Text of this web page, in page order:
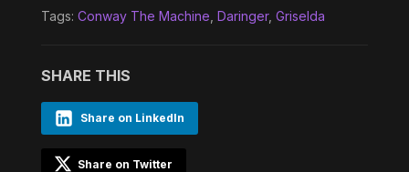
Tags: Conway The Machine Daringer, Griselda
SHARE THIS
Share on LinkedIn
Share on Twitter